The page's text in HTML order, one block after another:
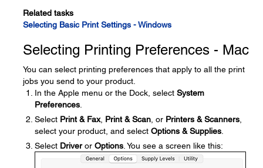
Related tasks
Selecting Basic Print Settings - Windows
Selecting Printing Preferences - Mac
You can select printing preferences that apply to all the print
jobs you send to your product.
In the Apple menu or the Dock, select System
Preferences
Select Print & Fax, Print & Scan , or Printers & Scanners
select your product, and select Options & Supplies
Select Driveror Options . You see a screen like this: